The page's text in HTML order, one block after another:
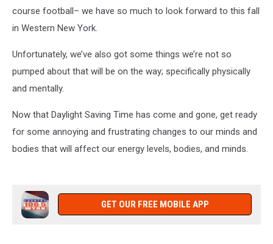
course football– we have so much to look forward to this fall
in Western New York.
Unfortunately, we’ve also got some things we’re not so
pumped about that will be on the way; specifically physically
and mentally.
Now that Daylight Saving Time has come and gone, get ready
for some annoying and frustrating changes to our minds and
bodies that will affect our energy levels, bodies, and minds.
GET OUR FREE MOBILE APP